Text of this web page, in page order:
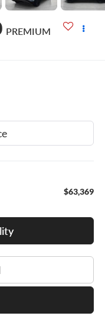
PREMIUM
$63,369